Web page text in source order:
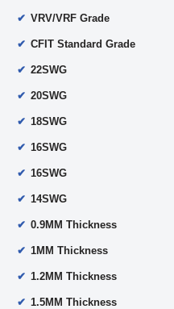
VRV/VRF Grade
CFIT Standard Grade
22SWG
20SWG
18SWG
16SWG
16SWG
14SWG
0.9MM Thickness
1MM Thickness
1.2MM Thickness
1.5MM Thickness